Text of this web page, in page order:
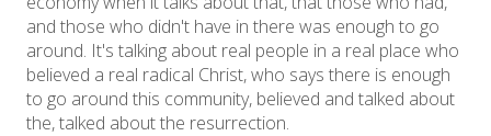
and those who didn't have in there was enough to go
around. It's talking about real people in a real place who
believed a real radical Christ, who says there is enough
to go around this community, believed and talked about
the, talked about the resurrection.